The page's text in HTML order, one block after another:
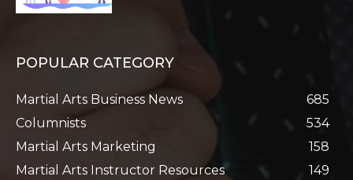
POPULAR CATEGORY
Martial Arts Business News
685
Columnists
534
Martial Arts Marketing
158
Martial Arts Instructor Resources
149